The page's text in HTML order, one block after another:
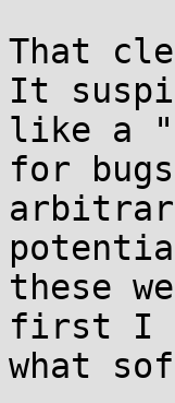
That
It
like a
for
these
first I
what